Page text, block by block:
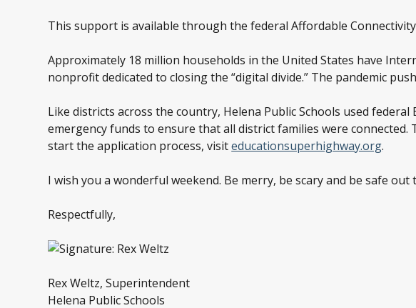
This support is available through the federal Affordable
Approximately 18 million households in the United States have
nonprofit dedicated to closing the “digital divide.” The pandemic
Like districts across the country, Helena Public Schools used federal
emergency funds to ensure that all district families were
start the application process, visiteducationsuperhighway.org.
I wish you a wonderful weekend. Be merry, be scary and be safe out
Respectfully,
Rex Weltz, Superintendent
Helena Public Schools